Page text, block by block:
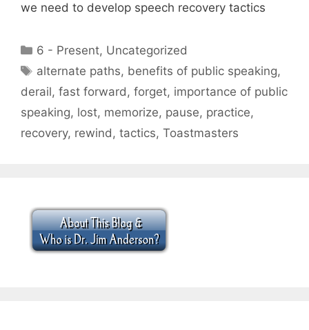
we need to develop speech recovery tactics
Categories
6 - Present, Uncategorized
Tags
alternate paths, benefits of public speaking,
derail, fast forward, forget, importance of public
speaking, lost, memorize, pause, practice,
recovery, rewind, tactics, Toastmasters